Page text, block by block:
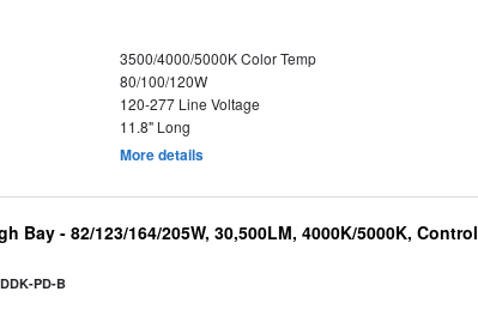
3500/4000/5000K Color Temp
80/100/120W
120-277 Line Voltage
11.8" Long
More details
Bay - 82/123/164/205W, 30,500LM, 4000K/5000K, Control
PD-B